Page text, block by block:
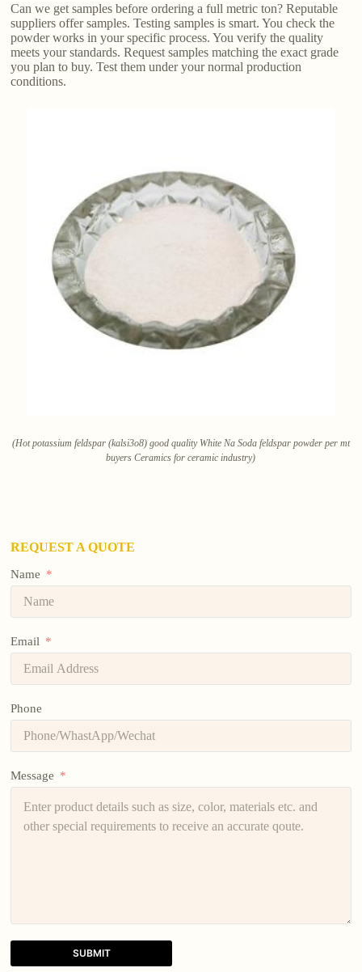
Can we get samples before ordering a full metric ton? Reputable
suppliers offer samples. Testing samples is smart. You check the
powder works in your specific process. You verify the quality
meets your standards. Request samples matching the exact grade
you plan to buy. Test them under your normal production
conditions.
(Hot potassium feldspar (kalsi3o8) good quality White Na Soda feldspar powder per mt
buyers Ceramics for ceramic industry)
REQUEST A QUOTE
Name
Email
Phone
Message
SUBMIT